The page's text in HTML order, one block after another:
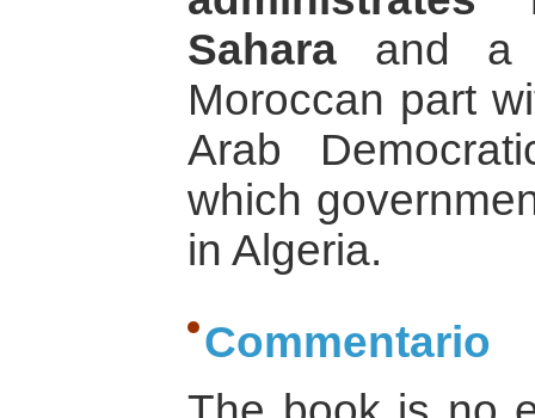
Sahara and a
Moroccan part
Arab
which
in Algeria.
Commentario